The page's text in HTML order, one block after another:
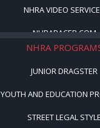
NHRA VIDEO
NHRARACER.COM
NHRA
JUNIOR DRAGSTER
YOUTH AND EDUCATION
STREET LEGAL STYLE